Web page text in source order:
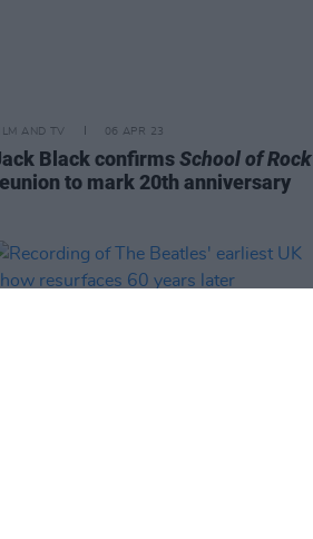
AND TV 06 APR 23
Black confirmsSchool of Rock
to mark 20th anniversary